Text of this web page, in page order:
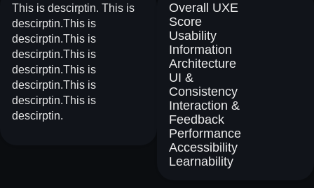
This is descirptin. This is
descirptin.This is
descirptin.This is
descirptin.This is
descirptin.This is
descirptin.This is
descirptin.This is
descirptin.
Overall UXE
Score
Usability
Information
Architecture
UI &
Consistency
Interaction &
Feedback
Performance
Accessibility
Learnability